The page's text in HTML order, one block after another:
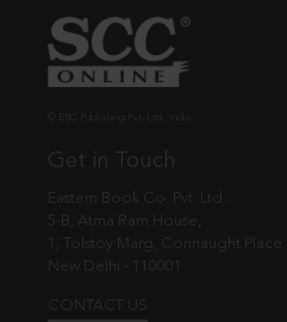
Get in Touch
Eastern Book Co. Pvt. Ltd.
5-B, Atma Ram House,
1, Tolstoy Marg, Connaught Place
New Delhi - 110001
CONTACT US